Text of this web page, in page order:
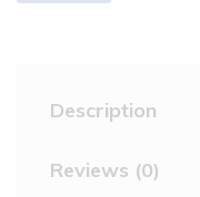
Description
Reviews (0)